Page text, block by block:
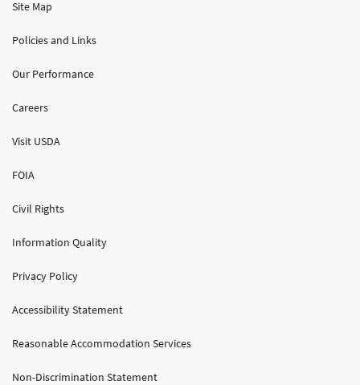
Site Map
Policies and Links
Our Performance
Careers
Visit USDA
FOIA
Civil Rights
Information Quality
Privacy Policy
Accessibility Statement
Reasonable Accommodation Services
Non-Discrimination Statement